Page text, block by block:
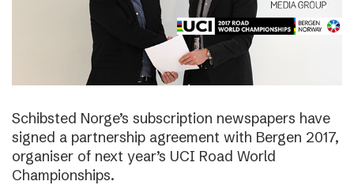
Schibsted Norge’s subscription newspapers have
signed a partnership agreement with Bergen 2017,
organiser of next year’s UCI Road World
Championships.